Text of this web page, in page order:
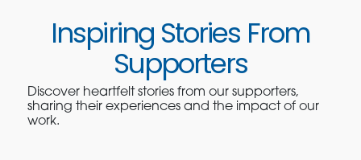
Inspiring Stories From
Supporters
Discover heartfelt stories from our supporters,
sharing their experiences and the impact of our
work.